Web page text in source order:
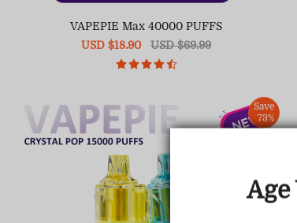
VAPEPIE Max 40000 PUFFS
Sale
USD $18.90
Regular
price
USD $69.99
Save
73%